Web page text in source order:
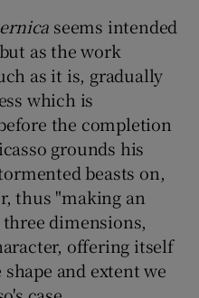
seems intended
as the work
as it is, gradually
which is
the completion
grounds his
beasts on,
thus "making an
dimensions,
offering itself
and extent we